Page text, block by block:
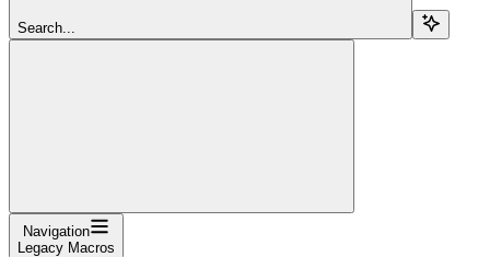
Search...
Navigation
Legacy Macros